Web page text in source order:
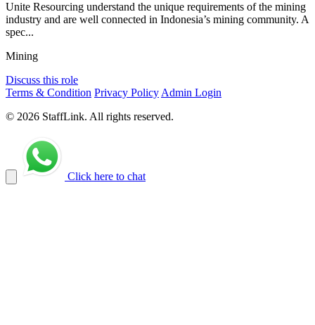
Unite Resourcing understand the unique requirements of the mining
industry and are well connected in Indonesia’s mining community. A
spec...
Mining
Discuss this role
Terms & Condition Privacy Policy Admin Login
© 2026 StaffLink. All rights reserved.
Click here to chat